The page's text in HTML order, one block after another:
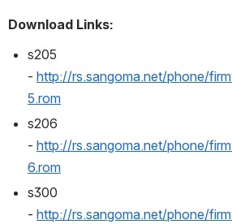
Download Links:
s205
- http://rs.sangoma.net/phone/
5.rom
s206
- http://rs.sangoma.net/phone/
6.rom
s300
- http://rs.sangoma.net/phone/